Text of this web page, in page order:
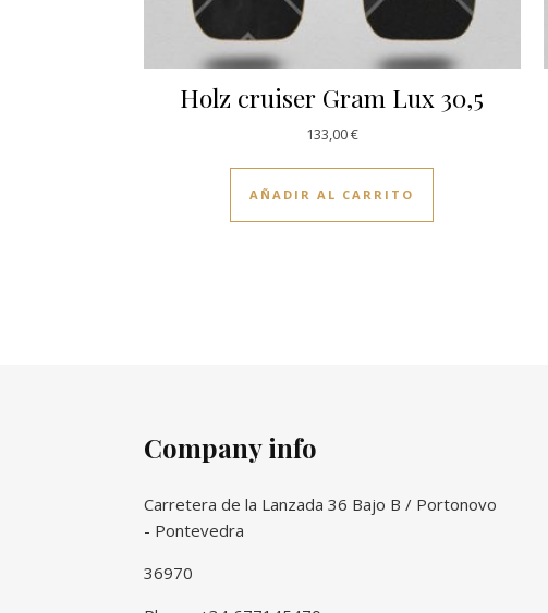
Holz cruiser Gram Lux 30,5
133,00€
AÑADIR AL CARRITO
Company info
Carretera de la Lanzada 36 Bajo B / Portonovo
- Pontevedra
36970